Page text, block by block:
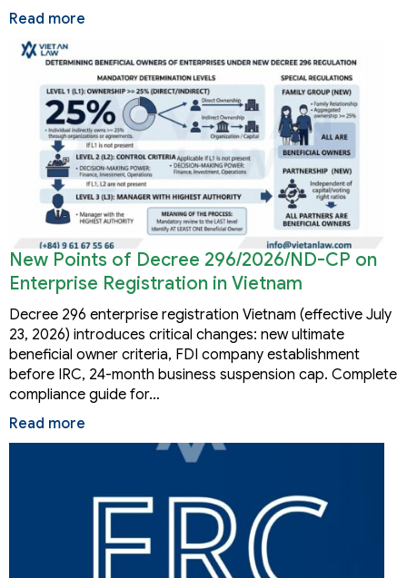
Read more
New Points of Decree 296/2026/ND-CP on
Enterprise Registration in Vietnam
Decree 296 enterprise registration Vietnam (effective July
23, 2026) introduces critical changes: new ultimate
beneficial owner criteria, FDI company establishment
before IRC, 24-month business suspension cap. Complete
compliance guide for…
Read more